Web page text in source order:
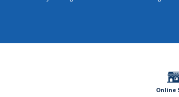
Online